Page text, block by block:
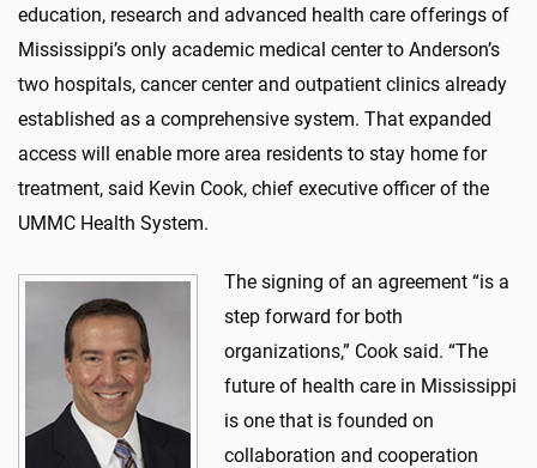
education, research and advanced health care offerings of
Mississippi’s only academic medical center to Anderson’s
two hospitals, cancer center and outpatient clinics already
established as a comprehensive system. That expanded
access will enable more area residents to stay home for
treatment, said Kevin Cook, chief executive officer of the
UMMC Health System.
The signing of an agreement “is a
step forward for both
organizations,” Cook said. “The
future of health care in Mississippi
is one that is founded on
collaboration and cooperation